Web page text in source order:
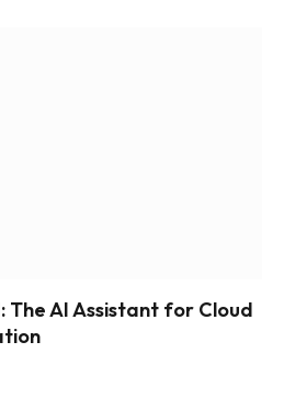
The AI Assistant for Cloud